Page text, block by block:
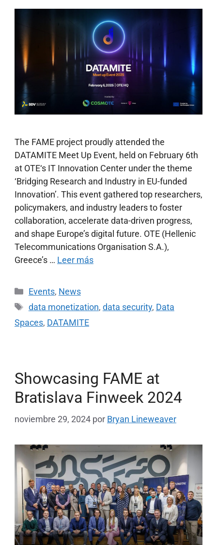
The FAME project proudly attended the
DATAMITE Meet Up Event, held on February 6th
at OTE‘s IT Innovation Center under the theme
‘Bridging Research and Industry in EU-funded
Innovation’. This event gathered top researchers,
policymakers, and industry leaders to foster
collaboration, accelerate data-driven progress,
and shape Europe’s digital future. OTE (Hellenic
Telecommunications Organisation S.A.),
Greece’s … Leer más
Events, News
data monetization, data security, Data
Spaces, DATAMITE
Showcasing FAME at
Bratislava Finweek 2024
noviembre 29, 2024 por Bryan Lineweaver